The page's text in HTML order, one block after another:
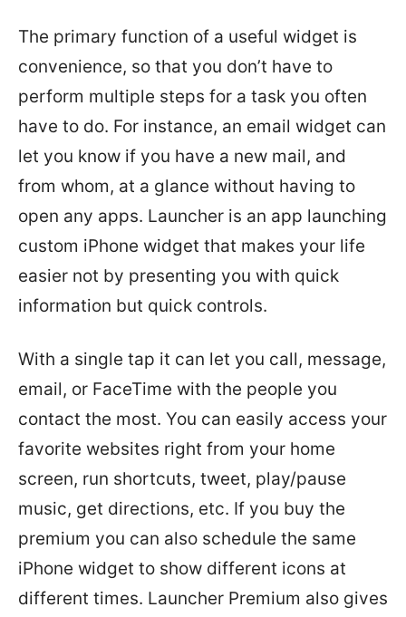
The primary function of a useful widget is
convenience, so that you don’t have to
perform multiple steps for a task you often
have to do. For instance, an email widget can
let you know if you have a new mail, and
from whom, at a glance without having to
open any apps. Launcher is an app launching
custom iPhone widget that makes your life
easier not by presenting you with quick
information but quick controls.
With a single tap it can let you call, message,
email, or FaceTime with the people you
contact the most. You can easily access your
favorite websites right from your home
screen, run shortcuts, tweet, play/pause
music, get directions, etc. If you buy the
premium you can also schedule the same
iPhone widget to show different icons at
different times. Launcher Premium also gives